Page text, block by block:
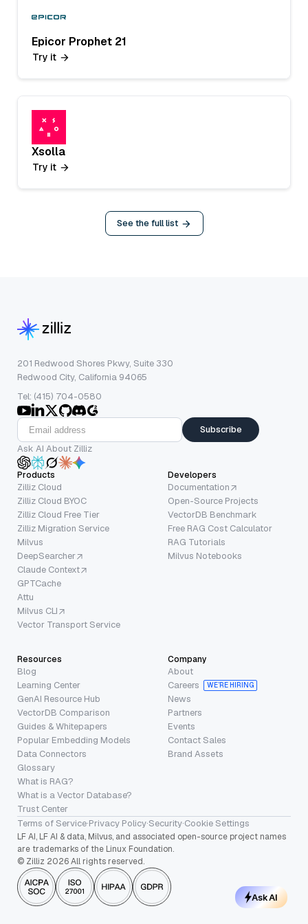
Epicor Prophet 21
Try it
Xsolla
Try it
See the full list
201 Redwood Shores Pkwy, Suite 330
Redwood City, California 94065
Tel: (415) 704-0580
Subscribe
Ask AI About Zilliz
Products
Zilliz Cloud
Zilliz Cloud BYOC
Zilliz Cloud Free Tier
Zilliz Migration Service
Milvus
DeepSearcher
Claude Context
GPTCache
Attu
Milvus CLI
Vector Transport Service
Developers
Documentation
Open-Source Projects
VectorDB Benchmark
Free RAG Cost Calculator
RAG Tutorials
Milvus Notebooks
Resources
Blog
Learning Center
GenAI Resource Hub
VectorDB Comparison
Guides & Whitepapers
Popular Embedding Models
Data Connectors
Glossary
What is RAG?
What is a Vector Database?
Trust Center
Company
About
Careers
WE’RE HIRING
News
Partners
Events
Contact Sales
Brand Assets
Terms of Service·Privacy Policy·Security·Cookie Settings
LF AI, LF AI & data, Milvus, and associated open-source project names
are trademarks of the Linux Foundation.
© Zilliz 2026 All rights reserved.
Ask AI